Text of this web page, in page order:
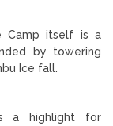
itself is a
by towering
Ice fall.
a highlight for